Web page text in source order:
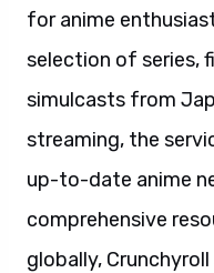
for anime
selection of series,
simulcasts from
streaming, the
up-to-date anime
comprehensive
globally,